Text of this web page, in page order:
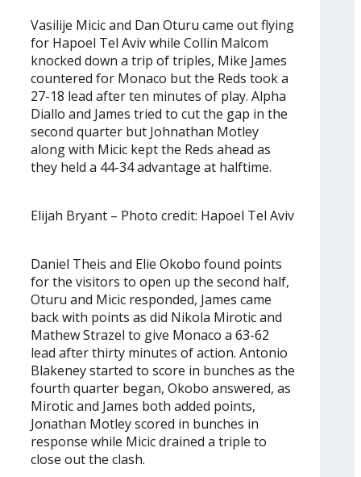
Vasilije Micic and Dan Oturu came out flying
for Hapoel Tel Aviv while Collin Malcom
knocked down a trip of triples, Mike James
countered for Monaco but the Reds took a
27-18 lead after ten minutes of play. Alpha
Diallo and James tried to cut the gap in the
second quarter but Johnathan Motley
along with Micic kept the Reds ahead as
they held a 44-34 advantage at halftime.
Elijah Bryant – Photo credit: Hapoel Tel Aviv
Daniel Theis and Elie Okobo found points
for the visitors to open up the second half,
Oturu and Micic responded, James came
back with points as did Nikola Mirotic and
Mathew Strazel to give Monaco a 63-62
lead after thirty minutes of action. Antonio
Blakeney started to score in bunches as the
fourth quarter began, Okobo answered, as
Mirotic and James both added points,
Jonathan Motley scored in bunches in
response while Micic drained a triple to
close out the clash.